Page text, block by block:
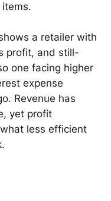
a retailer with
profit, and still-
one facing higher
expense
Revenue has
yet profit
less efficient